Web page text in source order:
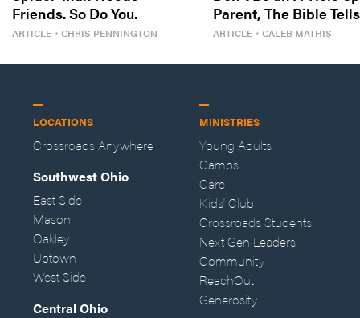
Friends. So Do You.
ARTICLE ・ CHRIS PENNINGTON
Parent, The Bible
So
ARTICLE・ CALEB MATHIS
LOCATIONS
Crossroads Anywhere
Southwest Ohio
East Side
Mason
Oakley
Uptown
West Side
Central Ohio
MINISTRIES
Young Adults
Camps
Care
Kids' Club
Crossroads Students
Next Gen Leaders
Community
ReachOut
Generosity